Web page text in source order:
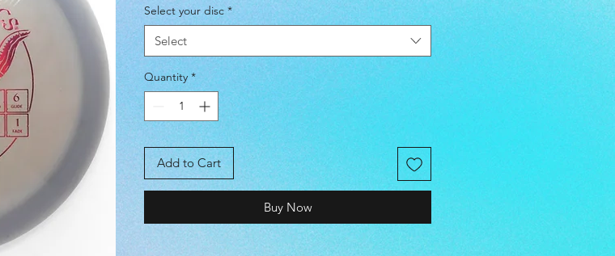
Select your disc *
Select
Quantity *
Add to Cart
Buy Now